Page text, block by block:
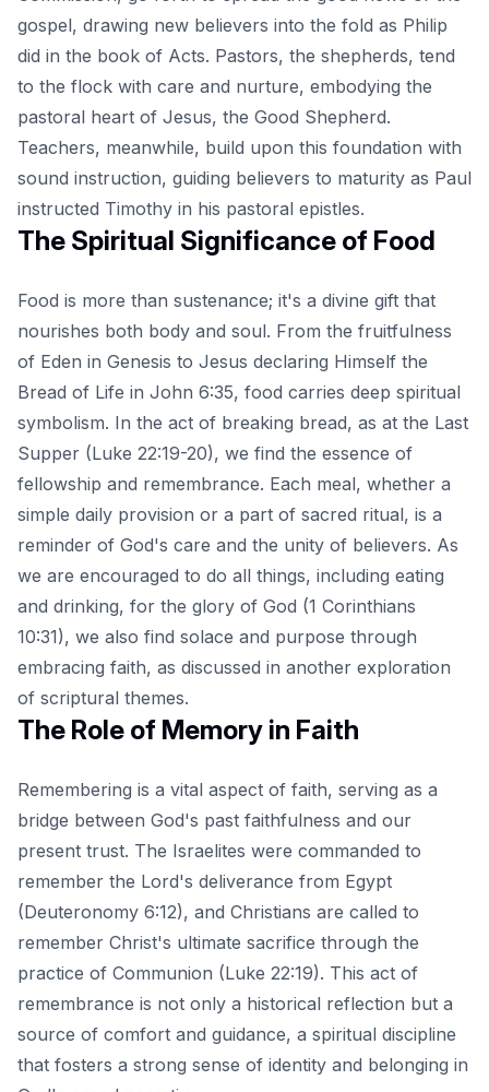
gospel, drawing new believers into the fold as Philip
did in the book of Acts. Pastors, the shepherds, tend
to the flock with care and nurture, embodying the
pastoral heart of Jesus, the Good Shepherd.
Teachers, meanwhile, build upon this foundation with
sound instruction, guiding believers to maturity as Paul
instructed Timothy in his pastoral epistles.
The Spiritual Significance of Food
Food is more than sustenance; it's a divine gift that
nourishes both body and soul. From the fruitfulness
of Eden in Genesis to Jesus declaring Himself the
Bread of Life in John 6:35, food carries deep spiritual
symbolism. In the act of breaking bread, as at the Last
Supper (Luke 22:19-20), we find the essence of
fellowship and remembrance. Each meal, whether a
simple daily provision or a part of sacred ritual, is a
reminder of God's care and the unity of believers. As
we are encouraged to do all things, including eating
and drinking, for the glory of God (1 Corinthians
10:31), we also find solace and purpose through
embracing faith, as discussed in another exploration
of scriptural themes.
The Role of Memory in Faith
Remembering is a vital aspect of faith, serving as a
bridge between God's past faithfulness and our
present trust. The Israelites were commanded to
remember the Lord's deliverance from Egypt
(Deuteronomy 6:12), and Christians are called to
remember Christ's ultimate sacrifice through the
practice of Communion (Luke 22:19). This act of
remembrance is not only a historical reflection but a
source of comfort and guidance, a spiritual discipline
that fosters a strong sense of identity and belonging in